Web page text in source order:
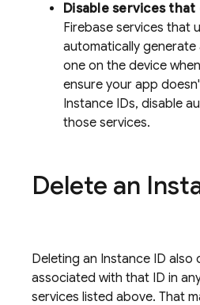
Disable services that
Firebase services that
automatically generate
one on the device
ensure your app
Instance IDs, disable
those services.
Delete an
Deleting an Instance ID also
associated with that ID in
services listed above. That